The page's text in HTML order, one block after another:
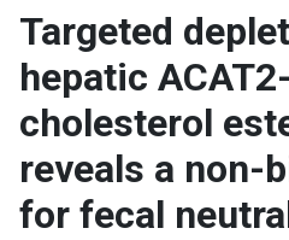
Targeted
hepatic
cholesterol
reveals a non-
for fecal